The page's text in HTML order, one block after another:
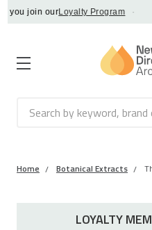
join ourLoyalty Program ·
Search
Home Botanical Extracts
LOYALTY